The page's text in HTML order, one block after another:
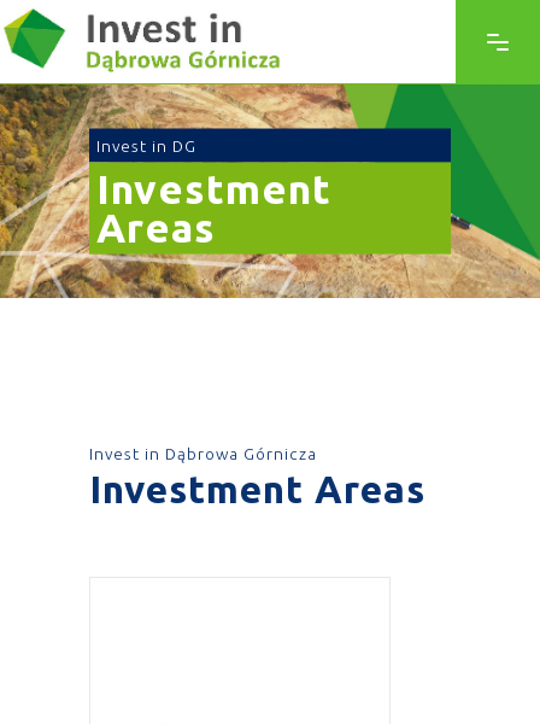
Invest in DG
Investment
Areas
Invest in Dąbrowa Górnicza
Investment Areas